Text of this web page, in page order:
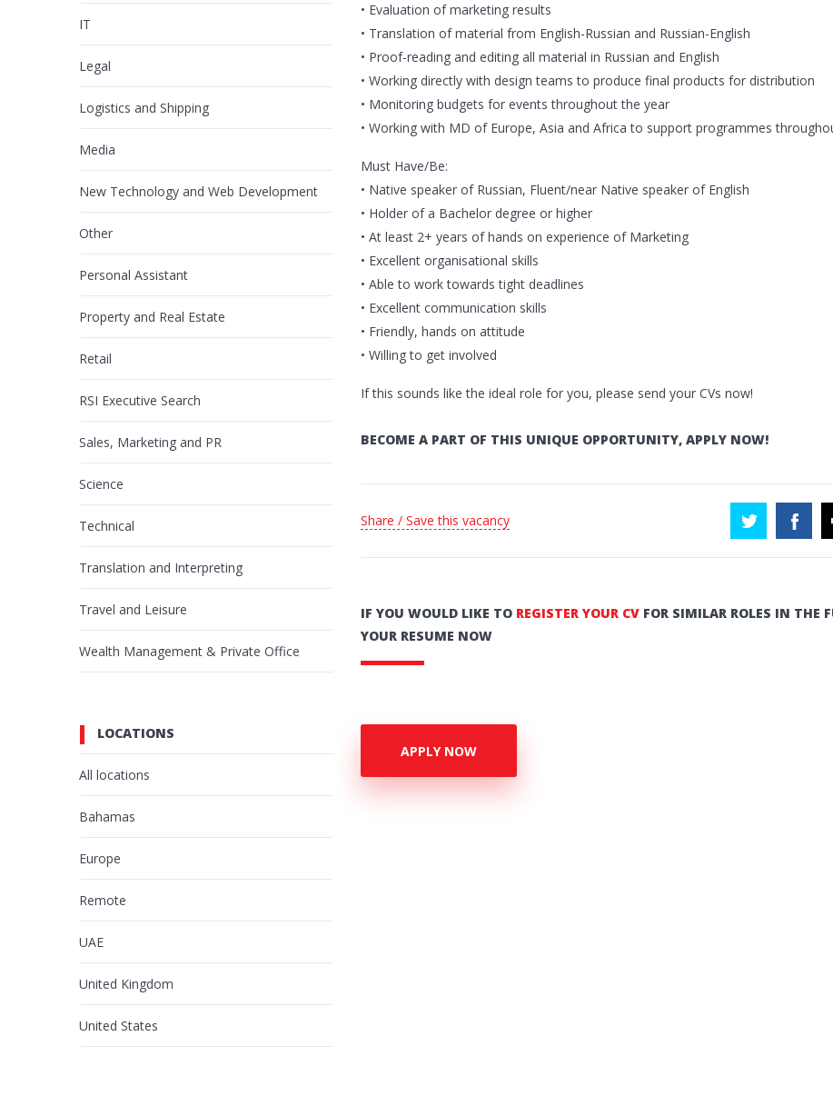
IT
Legal
Logistics and Shipping
Media
New Technology and Web Development
Other
Personal Assistant
Property and Real Estate
Retail
RSI Executive Search
Sales, Marketing and PR
Science
Technical
Translation and Interpreting
Travel and Leisure
Wealth Management & Private Office
LOCATIONS
All locations
Bahamas
Europe
Remote
UAE
United Kingdom
United States
• Evaluation of marketing results
• Translation of material from English-Russian and Russian-English
• Proof-reading and editing all material in Russian and English
• Working directly with design teams to produce final products for distribution
• Monitoring budgets for events throughout the year
• Working with MD of Europe, Asia and Africa to support programmes
Must Have/Be:
• Native speaker of Russian, Fluent/near Native speaker of English
• Holder of a Bachelor degree or higher
• At least 2+ years of hands on experience of Marketing
• Excellent organisational skills
• Able to work towards tight deadlines
• Excellent communication skills
• Friendly, hands on attitude
• Willing to get involved
If this sounds like the ideal role for you, please send your CVs now!
BECOME A PART OF THIS UNIQUE OPPORTUNITY, APPLY NOW!
Share / Save this vacancy
IF YOU WOULD LIKE TO REGISTER YOUR CV FOR SIMILAR ROLES IN THE
YOUR RESUME NOW
APPLY NOW